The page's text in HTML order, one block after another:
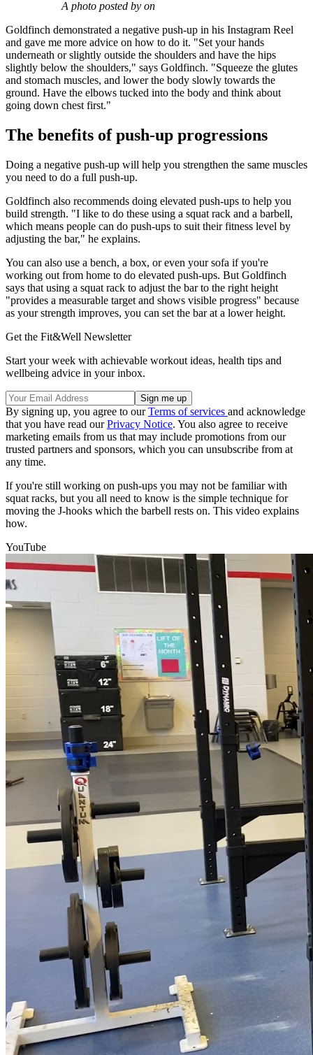
A photo posted by on
Goldfinch demonstrated a negative push-up in his Instagram Reel
and gave me more advice on how to do it. "Set your hands
underneath or slightly outside the shoulders and have the hips
slightly below the shoulders," says Goldfinch. "Squeeze the glutes
and stomach muscles, and lower the body slowly towards the
ground. Have the elbows tucked into the body and think about
going down chest first."
The benefits of push-up progressions
Doing a negative push-up will help you strengthen the same muscles
you need to do a full push-up.
Goldfinch also recommends doing elevated push-ups to help you
build strength. "I like to do these using a squat rack and a barbell,
which means people can do push-ups to suit their fitness level by
adjusting the bar," he explains.
You can also use a bench, a box, or even your sofa if you're
working out from home to do elevated push-ups. But Goldfinch
says that using a squat rack to adjust the bar to the right height
"provides a measurable target and shows visible progress" because
as your strength improves, you can set the bar at a lower height.
Get the Fit&Well Newsletter
Start your week with achievable workout ideas, health tips and
wellbeing advice in your inbox.
By signing up, you agree to ourTerms of services and acknowledge
that you have read ourPrivacy Notice. You also agree to receive
marketing emails from us that may include promotions from our
trusted partners and sponsors, which you can unsubscribe from at
any time.
If you're still working on push-ups you may not be familiar with
squat racks, but you all need to know is the simple technique for
moving the J-hooks which the barbell rests on. This video explains
how.
YouTube